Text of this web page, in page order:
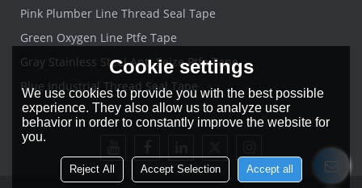
Pink Plumber Line Thread Seal Tape
Green Oxygen Line Ptfe Tape
Gray Stainless Steel Anti-Seize Ptfe Tape
Blue Industrial Thread Seal Tape
Cookie settings
We use cookies to provide you with the best possible
experience. They also allow us to analyze user
behavior in order to constantly improve the website for
you.
Reject All Accept Selection Accept all